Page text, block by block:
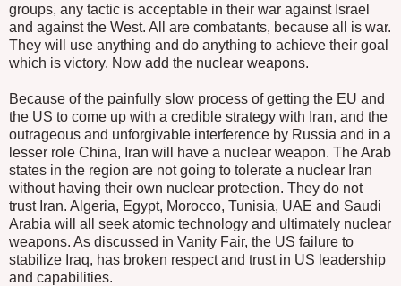
groups, any tactic is acceptable in their war against Israel
and against the West. All are combatants, because all is war.
They will use anything and do anything to achieve their goal
which is victory. Now add the nuclear weapons.
Because of the painfully slow process of getting the EU and
the US to come up with a credible strategy with Iran, and the
outrageous and unforgivable interference by Russia and in a
lesser role China, Iran will have a nuclear weapon. The Arab
states in the region are not going to tolerate a nuclear Iran
without having their own nuclear protection. They do not
trust Iran. Algeria, Egypt, Morocco, Tunisia, UAE and Saudi
Arabia will all seek atomic technology and ultimately nuclear
weapons. As discussed in Vanity Fair, the US failure to
stabilize Iraq, has broken respect and trust in US leadership
and capabilities.